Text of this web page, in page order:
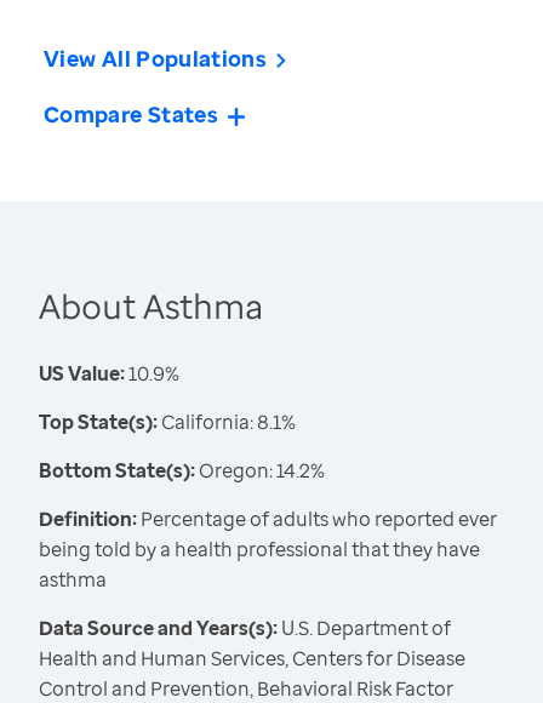
View All Populations
Compare States
About Asthma
US Value:10.9%
Top State(s):California: 8.1%
Bottom State(s):Oregon: 14.2%
Definition:Percentage of adults who reported ever
being told by a health professional that they have
asthma
Data Source and Years(s):U.S. Department of
Health and Human Services, Centers for Disease
Control and Prevention, Behavioral Risk Factor